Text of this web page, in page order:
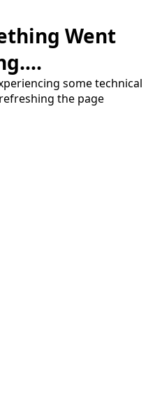
Went
some technical
the page